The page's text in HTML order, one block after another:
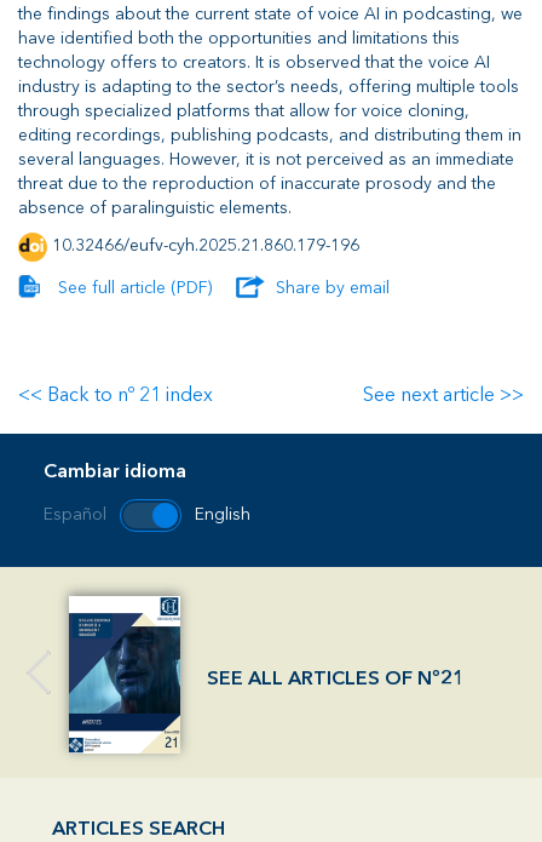
the findings about the current state of voice AI in podcasting, we
have identified both the opportunities and limitations this
technology offers to creators. It is observed that the voice AI
industry is adapting to the sector’s needs, offering multiple tools
through specialized platforms that allow for voice cloning,
editing recordings, publishing podcasts, and distributing them in
several languages. However, it is not perceived as an immediate
threat due to the reproduction of inaccurate prosody and the
absence of paralinguistic elements.
10.32466/eufv-cyh.2025.21.860.179-196
See full article (PDF) Share by email
<< Back to nº 21 index See next article >>
Cambiar idioma
Español English
SEE ALL ARTICLES OF Nº21
ARTICLES SEARCH